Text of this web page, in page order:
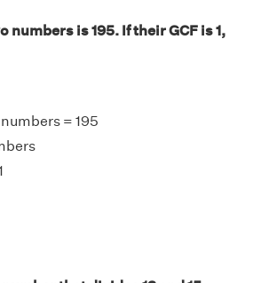
numbers is 195. If their GCF is 1,
= 195